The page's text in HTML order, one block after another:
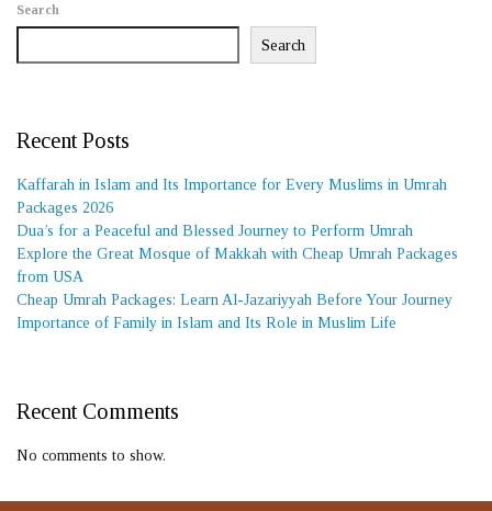
Search
Search
Recent Posts
Kaffarah in Islam and Its Importance for Every Muslims in Umrah
Packages 2026
Dua’s for a Peaceful and Blessed Journey to Perform Umrah
Explore the Great Mosque of Makkah with Cheap Umrah Packages
from USA
Cheap Umrah Packages: Learn Al-Jazariyyah Before Your Journey
Importance of Family in Islam and Its Role in Muslim Life
Recent Comments
No comments to show.